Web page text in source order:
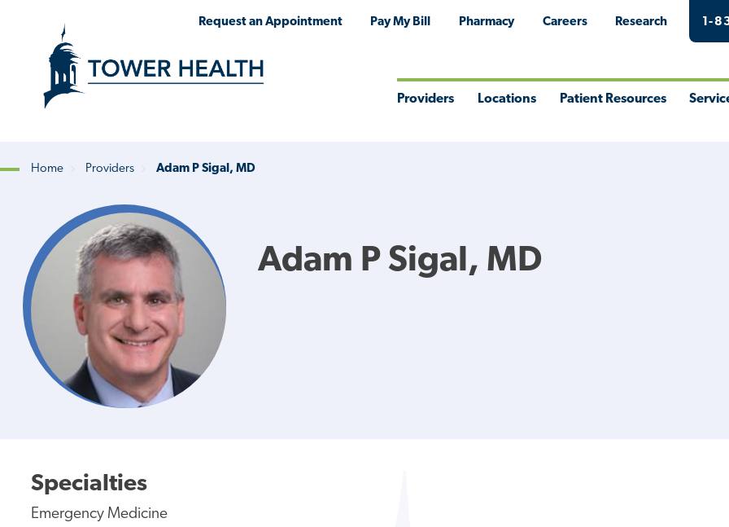
Request an Appointment Pay My Bill Pharmacy Careers Research 1-
Providers Locations Patient Resources
Breadcrumb
Home Providers Adam P Sigal, MD
Adam P Sigal, MD
Specialties
Emergency Medicine